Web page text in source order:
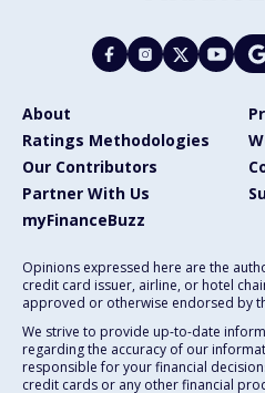
About
Ratings Methodologies
Our Contributors
Partner With Us
myFinanceBuzz
Opinions expressed here are the
credit card issuer, airline, or hotel
approved or otherwise endorsed by
We strive to provide up-to-date
regarding the accuracy of our
responsible for your financial
credit cards or any other financial